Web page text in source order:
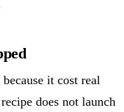
it cost real
does not launch